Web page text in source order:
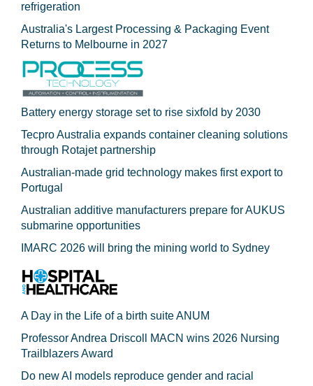
refrigeration
Australia's Largest Processing & Packaging Event
Returns to Melbourne in 2027
Battery energy storage set to rise sixfold by 2030
Tecpro Australia expands container cleaning solutions
through Rotajet partnership
Australian-made grid technology makes first export to
Portugal
Australian additive manufacturers prepare for AUKUS
submarine opportunities
IMARC 2026 will bring the mining world to Sydney
A Day in the Life of a birth suite ANUM
Professor Andrea Driscoll MACN wins 2026 Nursing
Trailblazers Award
Do new AI models reproduce gender and racial